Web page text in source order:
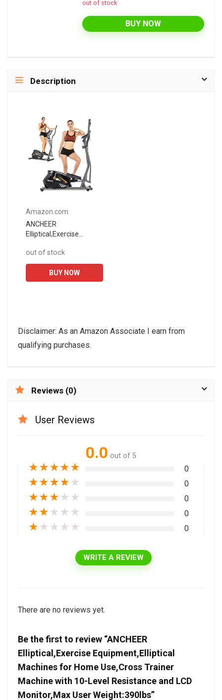
out of stock
BUY NOW
Description
Amazon.com
ANCHEER
Elliptical,Exercise
Machines for Home
Use,Cross Trainer
Machine with 10-Level
Resistance...
out of stock
BUY NOW
Disclaimer: As an Amazon Associate I earn from
qualifying purchases.
Reviews (0)
User Reviews
0.0 out of 5
★★★★★ 0
★★★★ ★ 0
★★★ ★ ★ 0
★★ ★ ★ ★ 0
★ ★ ★ ★ ★ 0
WRITE A REVIEW
There are no reviews yet.
Be the first to review “ANCHEER
Elliptical,Exercise Equipment,Elliptical
Machines for Home Use,Cross Trainer
Machine with 10-Level Resistance and LCD
Monitor,Max User Weight:390lbs”